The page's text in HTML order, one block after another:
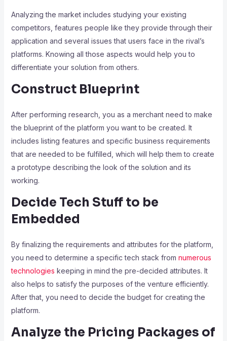
Analyzing the market includes studying your existing
competitors, features people like they provide through their
application and several issues that users face in the rival’s
platforms. Knowing all those aspects would help you to
differentiate your solution from others.
Construct Blueprint
After performing research, you as a merchant need to make
the blueprint of the platform you want to be created. It
includes listing features and specific business requirements
that are needed to be fulfilled, which will help them to create
a prototype describing the look of the solution and its
working.
Decide Tech Stuff to be
Embedded
By finalizing the requirements and attributes for the platform,
you need to determine a specific tech stack from numerous
technologies keeping in mind the pre-decided attributes. It
also helps to satisfy the purposes of the venture efficiently.
After that, you need to decide the budget for creating the
platform.
Analyze the Pricing Packages of